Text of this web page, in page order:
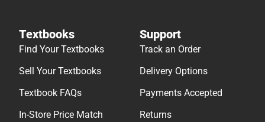
Textbooks
Find Your Textbooks
Sell Your Textbooks
Textbook FAQs
In-Store Price Match
Support
Track an Order
Delivery Options
Payments Accepted
Returns